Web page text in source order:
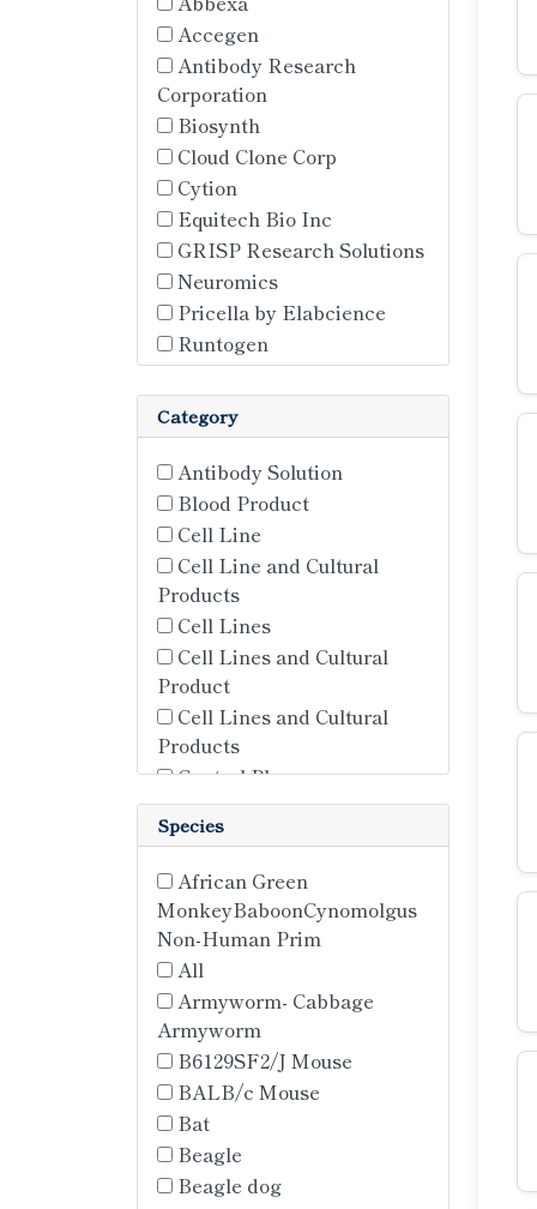
Accegen
Antibody Research
Corporation
Biosynth
Cloud Clone Corp
Cytion
Equitech Bio Inc
GRISP Research Solutions
Neuromics
Pricella by Elabcience
Runtogen
Category
Antibody Solution
Blood Product
Cell Line
Cell Line and Cultural
Products
Cell Lines
Cell Lines and Cultural
Product
Cell Lines and Cultural
Products
Control Plasma
Control Serum
Immortalized Cell Lines
Knockdown Stable Cell
Lines
Knockin Stable Cell Lines
Media
Overexpression Stable Cell
Line
Plasma
Primary Cell
Primary Cell Lines
Primary Cells
Reporter Stable Cell Lines
Species
African Green
MonkeyBaboonCynomolgus
Non-Human Prim
All
Armyworm- Cabbage
Armyworm
B6129SF2/J Mouse
BALB/c Mouse
Bat
Beagle
Beagle dog